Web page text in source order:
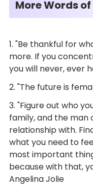
More Words
1. "Be thankful for
more. If you
you will never, ever
2. "The future is
3. "Figure out who
family, and the man
relationship with.
what you need to
most important
because with that,
Angelina Jolie